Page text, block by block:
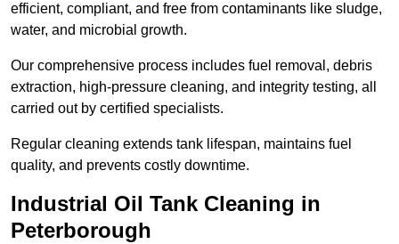
efficient, compliant, and free from contaminants like sludge,
water, and microbial growth.
Our comprehensive process includes fuel removal, debris
extraction, high-pressure cleaning, and integrity testing, all
carried out by certified specialists.
Regular cleaning extends tank lifespan, maintains fuel
quality, and prevents costly downtime.
Industrial Oil Tank Cleaning in
Peterborough